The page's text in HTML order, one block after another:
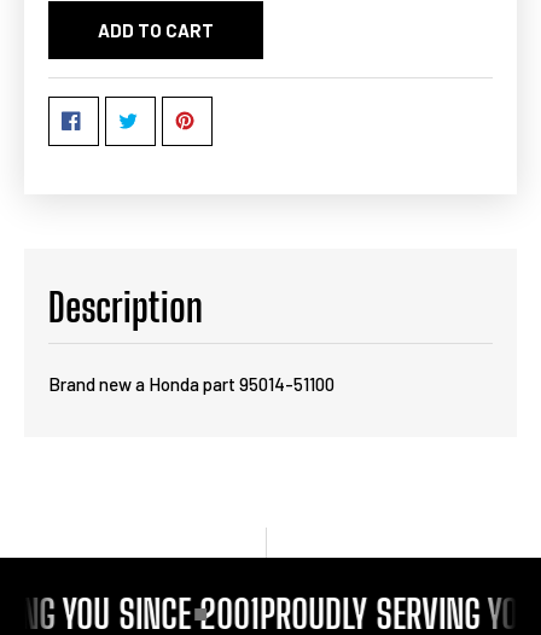
ADD TO CART
Description
Brand new a Honda part 95014-51100
YOU SINCE 2001PROUDLY SERVING